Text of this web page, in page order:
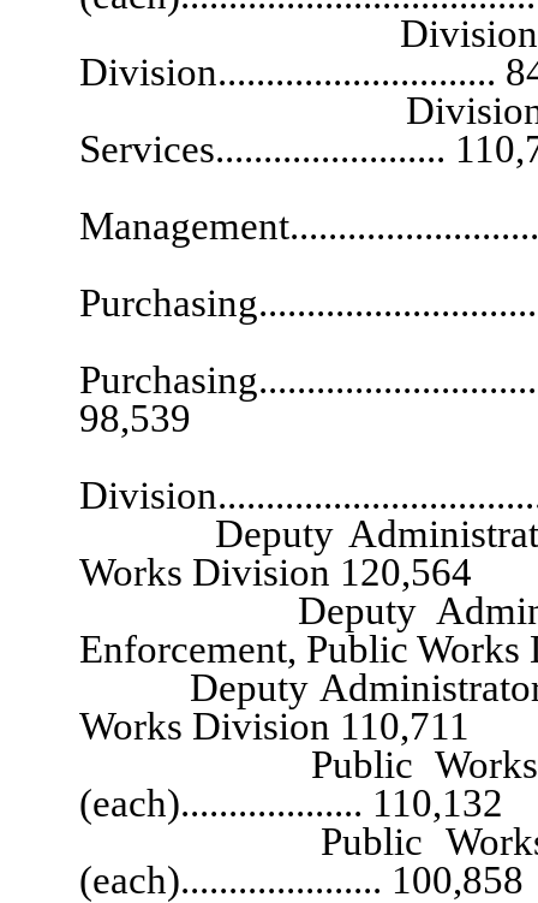
Division
Division.............................
Division
Services........................
98,539
Deputy Administrator,
Works Division 120,564
Deputy
Enforcement, Public
Deputy Administrator,
Works Division 110,711
Public Works
(each)................... 110,132
Public Works
(each)..................... 100,858